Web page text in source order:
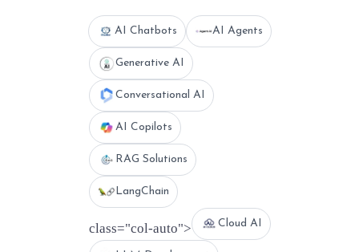
AI Chatbots AI Agents
Generative AI
Conversational AI
AI Copilots
RAG Solutions
LangChain
class="col-auto"> Cloud AI